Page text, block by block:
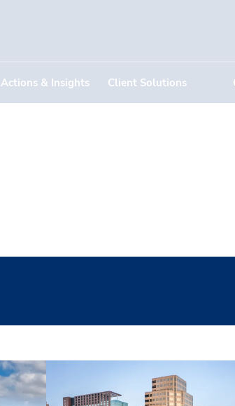
Actions & Insights Client Solutions